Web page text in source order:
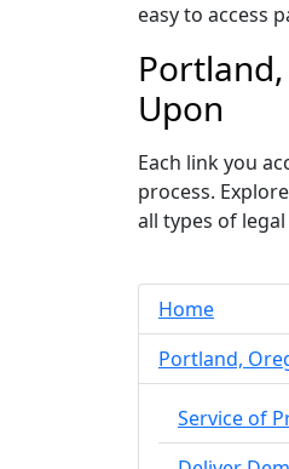
easy to access
Portland,
Upon
Each link you
process.
all types of
Home
Portland,
Service of